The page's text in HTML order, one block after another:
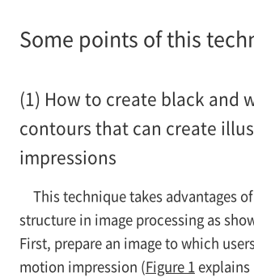
Some points of this
(1) How to create black and
contours that can create
impressions
This technique takes advantages
structure in image processing as
First, prepare an image to which
motion impression (Figure 1